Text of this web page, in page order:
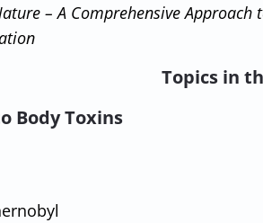
– A Comprehensive Approach
Topics in
Body Toxins